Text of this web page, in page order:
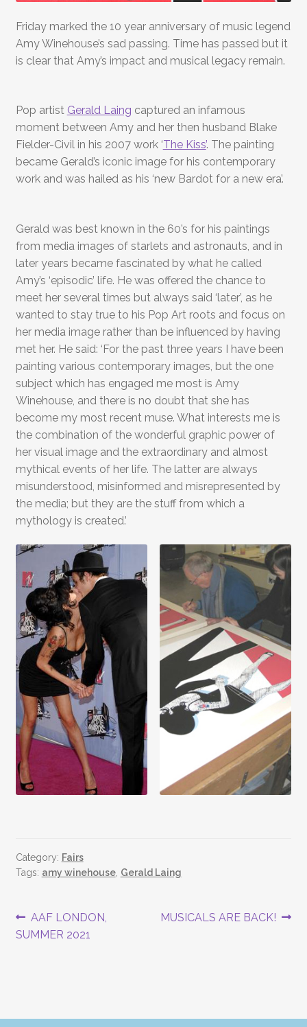
Friday marked the 10 year anniversary of music legend
Amy Winehouse’s sad passing. Time has passed but it
is clear that Amy’s impact and musical legacy remain.
Pop artist Gerald Laing captured an infamous
moment between Amy and her then husband Blake
Fielder-Civil in his 2007 work ‘The Kiss’. The painting
became Gerald’s iconic image for his contemporary
work and was hailed as his ‘new Bardot for a new era’.
Gerald was best known in the 60’s for his paintings
from media images of starlets and astronauts, and in
later years became fascinated by what he called
Amy’s ‘episodic’ life. He was offered the chance to
meet her several times but always said ‘later’, as he
wanted to stay true to his Pop Art roots and focus on
her media image rather than be influenced by having
met her. He said: ‘For the past three years I have been
painting various contemporary images, but the one
subject which has engaged me most is Amy
Winehouse, and there is no doubt that she has
become my most recent muse. What interests me is
the combination of the wonderful graphic power of
her visual image and the extraordinary and almost
mythical events of her life. The latter are always
misunderstood, misinformed and misrepresented by
the media; but they are the stuff from which a
mythology is created.’
Category: Fairs
Tags: amy winehouse, Gerald Laing
Post
navigation
Previous
post:
AAF LONDON,
SUMMER 2021
Next
MUSICALS ARE BACK!